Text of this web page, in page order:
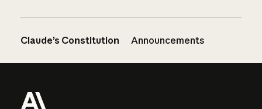
Claude’s Constitution Announcements